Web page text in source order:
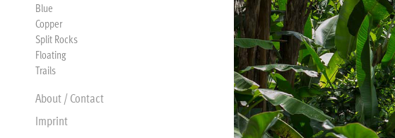
Blue
Copper
Split Rocks
Floating
Trails
About / Contact
Imprint